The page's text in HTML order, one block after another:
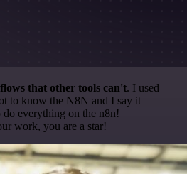
that other tools can't. I used
to know the N8N and I say it
everything on the n8n!
work, you are a star!